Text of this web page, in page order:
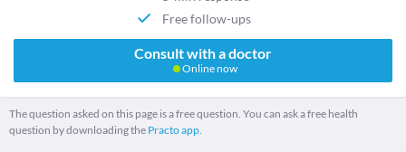
Free follow-ups
Consult with a doctor
Online now
The question asked on this page is a free question. You can ask a free health
question by downloading the Practo app.